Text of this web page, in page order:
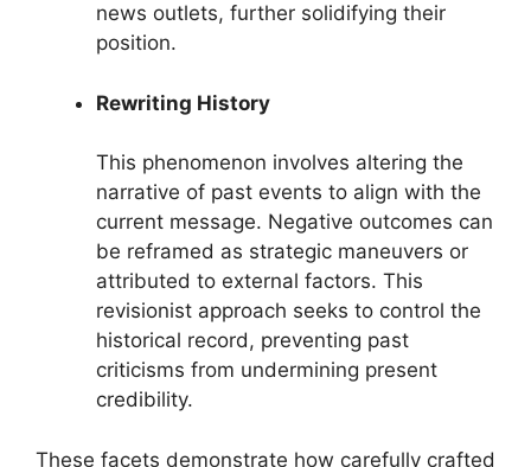
news outlets, further solidifying their
position.
Rewriting History
This phenomenon involves altering the
narrative of past events to align with the
current message. Negative outcomes can
be reframed as strategic maneuvers or
attributed to external factors. This
revisionist approach seeks to control the
historical record, preventing past
criticisms from undermining present
credibility.
These facets demonstrate how carefully crafted